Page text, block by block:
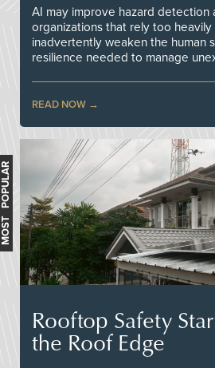
AI may improve hazard detection
organizations that rely too
inadvertently weaken the human
resilience needed to manage
READ NOW
Rooftop Safety
the Roof Edge
MOST POPULAR